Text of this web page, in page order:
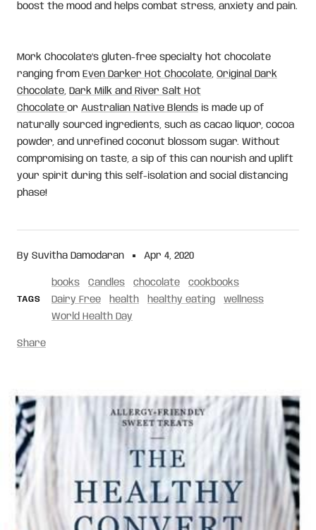
By Suvitha Damodaran Apr 4, 2020
TAGS
books Candles chocolate
cookbooks
Dairy Free
health healthy eating
wellness
World Health Day
Share
boost the mood and helps combat stress, anxiety and pain.
Mork Chocolate’s gluten-free specialty hot chocolate
ranging from Even Darker Hot Chocolate, Original Dark
Chocolate, Dark Milk and River Salt Hot
Chocolate or Australian Native Blends is made up of
naturally sourced ingredients, such as cacao liquor, cocoa
powder, and unrefined coconut blossom sugar. Without
compromising on taste, a sip of this can nourish and uplift
your spirit during this self-isolation and social distancing
phase!